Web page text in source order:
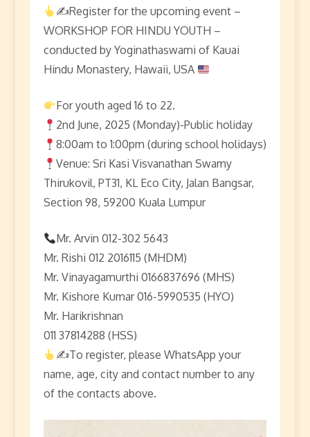
✍Register for the upcoming event –
WORKSHOP FOR HINDU YOUTH –
conducted by Yoginathaswami of Kauai
Hindu Monastery, Hawaii, USA
For youth aged 16 to 22.
2nd June, 2025 (Monday)-Public holiday
8:00am to 1:00pm (during school holidays)
Venue: Sri Kasi Visvanathan Swamy
Thirukovil, PT31, KL Eco City, Jalan Bangsar,
Section 98, 59200 Kuala Lumpur
Mr. Arvin 012-302 5643
Mr. Rishi 012 2016115 (MHDM)
Mr. Vinayagamurthi 0166837696 (MHS)
Mr. Kishore Kumar 016-5990535 (HYO)
Mr. Harikrishnan
011 37814288 (HSS)
✍To register, please WhatsApp your
name, age, city and contact number to any
of the contacts above.